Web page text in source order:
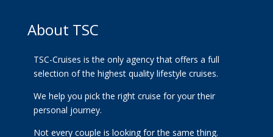
About TSC
TSC-Cruises is the only agency that offers a full
selection of the highest quality lifestyle cruises.
We help you pick the right cruise for your their
personal journey.
Not every couple is looking for the same thing.